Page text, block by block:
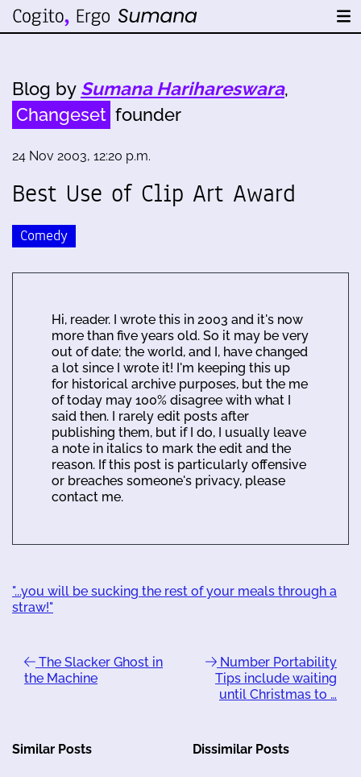
Blog by Sumana Harihareswara,
Changeset founder
24 Nov 2003, 12:20 p.m.
Best Use of Clip Art Award
Comedy
Hi, reader. I wrote this in 2003 and it's now
more than five years old. So it may be very
out of date; the world, and I, have changed
a lot since I wrote it! I'm keeping this up
for historical archive purposes, but the me
of today may 100% disagree with what I
said then. I rarely edit posts after
publishing them, but if I do, I usually leave
a note in italics to mark the edit and the
reason. If this post is particularly offensive
or breaches someone's privacy, please
contact me.
"...you will be sucking the rest of your meals through a
straw!"
The Slacker Ghost in
the Machine
Number Portability
Tips include waiting
until Christmas to …
Similar Posts Dissimilar Posts